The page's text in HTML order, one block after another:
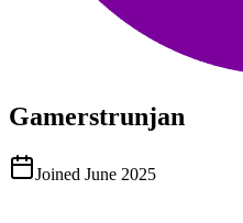
Gamerstrunjan
Joined June 2025